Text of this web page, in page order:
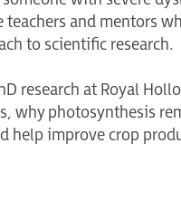
and mentors
to scientific research.
research at Royal
why photosynthesis
help improve crop